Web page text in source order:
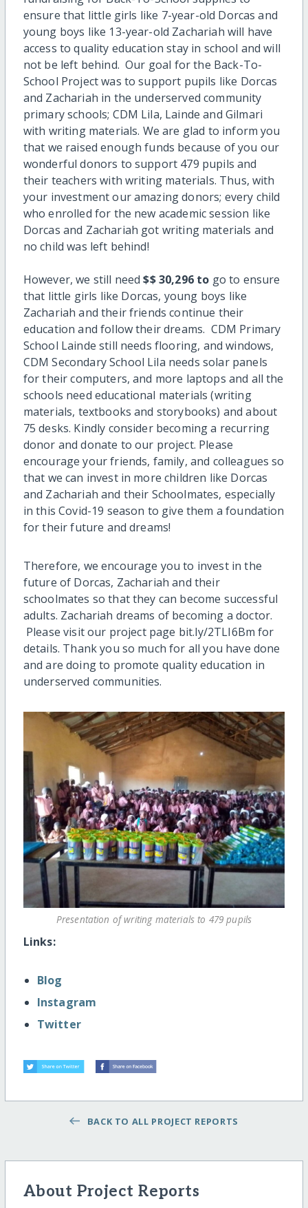
ensure that little girls like 7-year-old Dorcas and
young boys like 13-year-old Zachariah will have
access to quality education stay in school and will
not be left behind. Our goal for the Back-To-
School Project was to support pupils like Dorcas
and Zachariah in the underserved community
primary schools; CDM Lila, Lainde and Gilmari
with writing materials. We are glad to inform you
that we raised enough funds because of you our
wonderful donors to support 479 pupils and
their teachers with writing materials. Thus, with
your investment our amazing donors; every child
who enrolled for the new academic session like
Dorcas and Zachariah got writing materials and
no child was left behind!
However, we still need$$ 30,296 to go to ensure
that little girls like Dorcas, young boys like
Zachariah and their friends continue their
education and follow their dreams. CDM Primary
School Lainde still needs flooring, and windows,
CDM Secondary School Lila needs solar panels
for their computers, and more laptops and all the
schools need educational materials (writing
materials, textbooks and storybooks) and about
75 desks. Kindly consider becoming a recurring
donor and donate to our project. Please
encourage your friends, family, and colleagues so
that we can invest in more children like Dorcas
and Zachariah and their Schoolmates, especially
in this Covid-19 season to give them a foundation
for their future and dreams!
Therefore, we encourage you to invest in the
future of Dorcas, Zachariah and their
schoolmates so that they can become successful
adults. Zachariah dreams of becoming a doctor.
Please visit our project page bit.ly/2TLI6Bm for
details. Thank you so much for all you have done
and are doing to promote quality education in
underserved communities.
Presentation of writing materials to 479 pupils
Links:
Blog
Instagram
Twitter
BACK TO ALL PROJECT REPORTS
About Project Reports